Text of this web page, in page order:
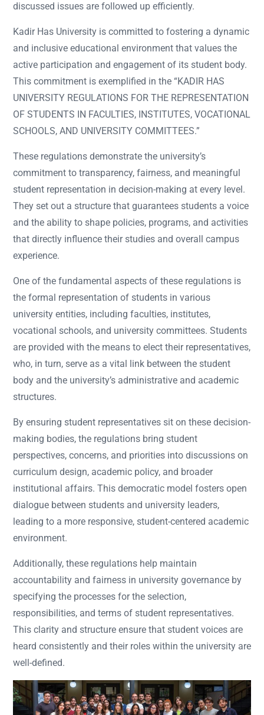
discussed issues are followed up efficiently.
Kadir Has University is committed to fostering a dynamic
and inclusive educational environment that values the
active participation and engagement of its student body.
This commitment is exemplified in the “KADIR HAS
UNIVERSITY REGULATIONS FOR THE REPRESENTATION
OF STUDENTS IN FACULTIES, INSTITUTES, VOCATIONAL
SCHOOLS, AND UNIVERSITY COMMITTEES.”
These regulations demonstrate the university’s
commitment to transparency, fairness, and meaningful
student representation in decision-making at every level.
They set out a structure that guarantees students a voice
and the ability to shape policies, programs, and activities
that directly influence their studies and overall campus
experience.
One of the fundamental aspects of these regulations is
the formal representation of students in various
university entities, including faculties, institutes,
vocational schools, and university committees. Students
are provided with the means to elect their representatives,
who, in turn, serve as a vital link between the student
body and the university’s administrative and academic
structures.
By ensuring student representatives sit on these decision-
making bodies, the regulations bring student
perspectives, concerns, and priorities into discussions on
curriculum design, academic policy, and broader
institutional affairs. This democratic model fosters open
dialogue between students and university leaders,
leading to a more responsive, student-centered academic
environment.
Additionally, these regulations help maintain
accountability and fairness in university governance by
specifying the processes for the selection,
responsibilities, and terms of student representatives.
This clarity and structure ensure that student voices are
heard consistently and their roles within the university are
well-defined.